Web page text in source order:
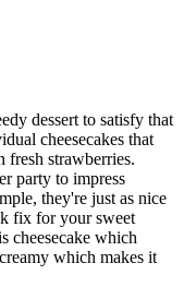
dessert to satisfy that
cheesecakes that
fresh strawberries.
party to impress
they're just as nice
fix for your sweet
cheesecake which
which makes it